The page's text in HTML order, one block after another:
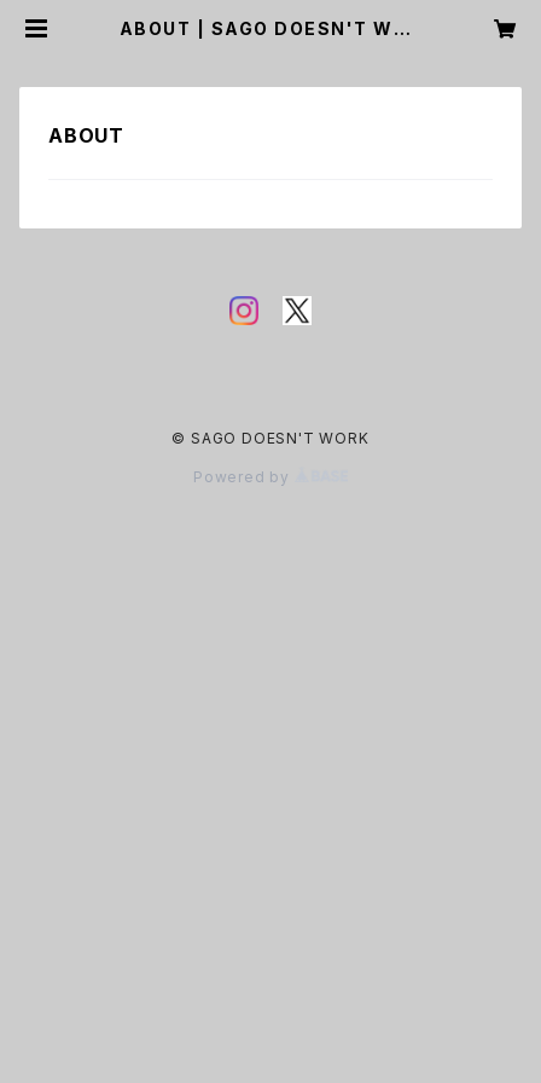
ABOUT | SAGO DOESN'T WOR
ABOUT
© SAGO DOESN'T WORK
Powered by